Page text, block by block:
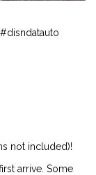
not included)!
arrive. Some